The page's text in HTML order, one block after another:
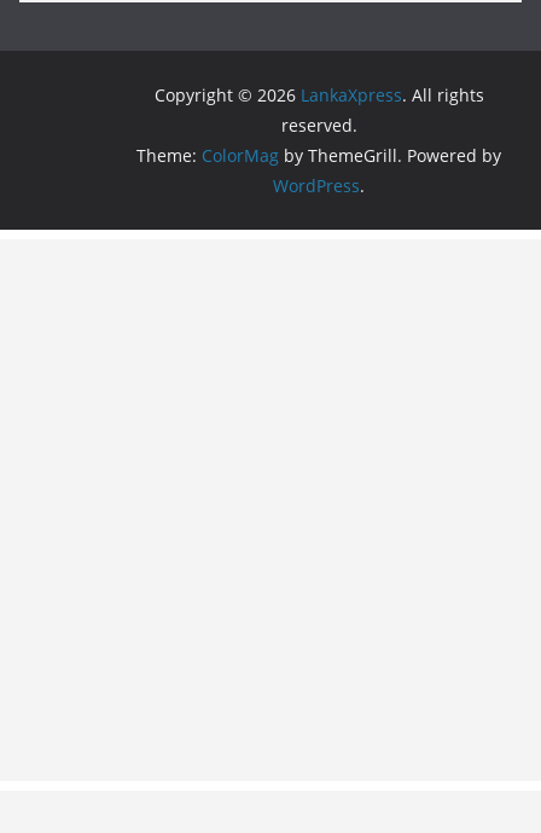
Copyright © 2026 LankaXpress. All rights
reserved.
Theme: ColorMag by ThemeGrill. Powered by
WordPress.